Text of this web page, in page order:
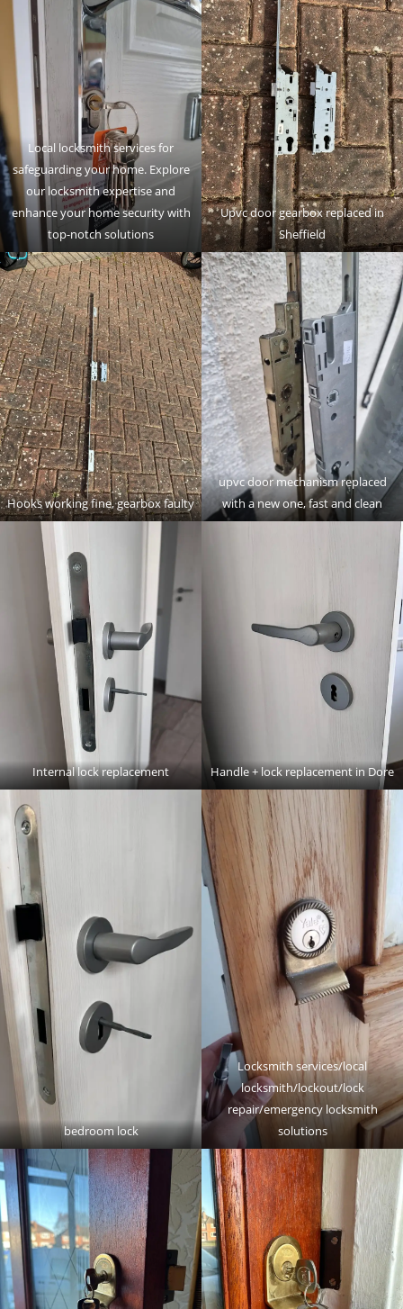
Local locksmith services for
safeguarding your home. Explore
our locksmith expertise and
enhance your home security with
top-notch solutions
Upvc door gearbox replaced in
Sheffield
Hooks working fine, gearbox faulty
upvc door mechanism replaced
with a new one, fast and clean
Internal lock replacement Handle + lock replacement in Dore
bedroom lock
Locksmith services/local
locksmith/lockout/lock
repair/emergency locksmith
solutions